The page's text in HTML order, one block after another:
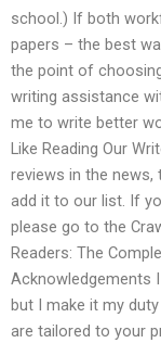
school.) If both
papers – the best
the point of
writing assistance
me to write better
Like Reading Our
reviews in the news,
add it to our list. If
please go to the
Readers: The
Acknowledgements
but I make it my
are tailored to your